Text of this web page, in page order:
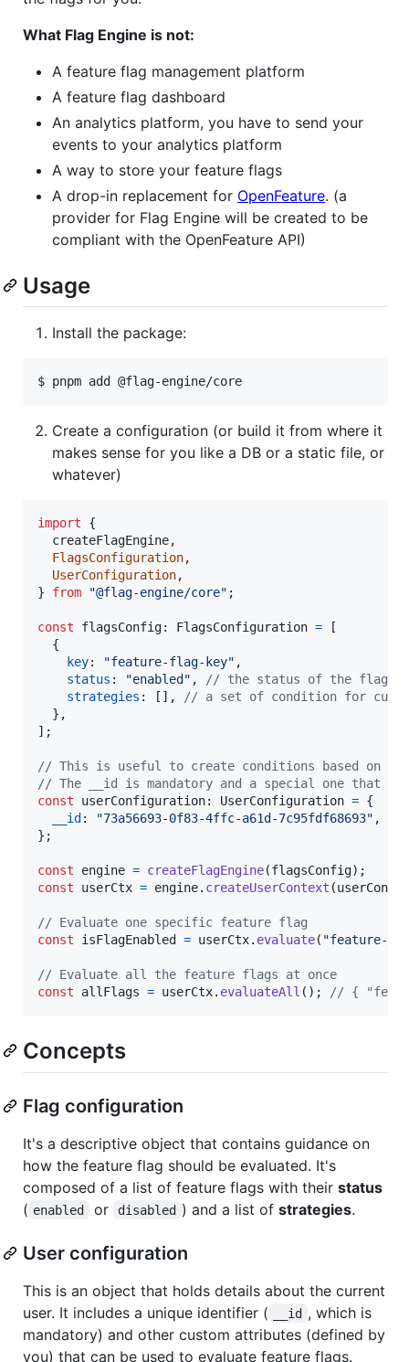
What Flag Engine is not:
A feature flag management platform
A feature flag dashboard
An analytics platform, you have to send your
events to your analytics platform
A way to store your feature flags
A drop-in replacement for OpenFeature. (a
provider for Flag Engine will be created to be
compliant with the OpenFeature API)
Usage
Install the package:
$ pnpm add @flag-engine/core
Create a configuration (or build it from where it
makes sense for you like a DB or a static file, or
whatever)
import
{
createFlagEngine,
FlagsConfiguration,
UserConfiguration,
}
from "@flag-engine/core" ;
const flagsConfig: FlagsConfiguration =
[
{
key: "feature-flag-key" ,
status : "enabled" ,
// the status of the flag,
strategies : [ ] ,
// a set of condition for
} ,
] ;
// This is useful to create conditions based on
// The __id is mandatory and a special one that
const
userConfiguration: UserConfiguration = {
__id : "73a56693-0f83-4ffc-a61d-7c95fdf68693" ,
} ;
const engine = createFlagEngine(flagsConfig) ;
const
userCtx = engine. createUserContext (
// Evaluate one specific feature flag
const
isFlagEnabled = userCtx. evaluate( "feature-
// Evaluate all the feature flags at once
const
allFlags = userCtx. evaluateAll ( ) ; // {
Concepts
Flag configuration
It's a descriptive object that contains guidance on
how the feature flag should be evaluated. It's
composed of a list of feature flags with their status
( enabled or disabled ) and a list of strategies.
User configuration
This is an object that holds details about the current
user. It includes a unique identifier (
__id , which is
mandatory) and other custom attributes (defined by
you) that can be used to evaluate feature flags.